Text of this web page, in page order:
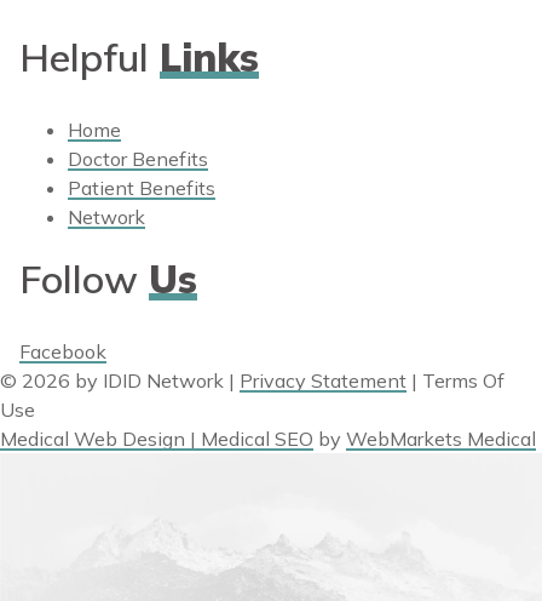
Helpful Links
Home
Doctor Benefits
Patient Benefits
Network
Follow Us
Facebook
© 2026 by IDID Network | Privacy Statement | Terms Of
Use
Medical Web Design | Medical SEO by WebMarkets Medical